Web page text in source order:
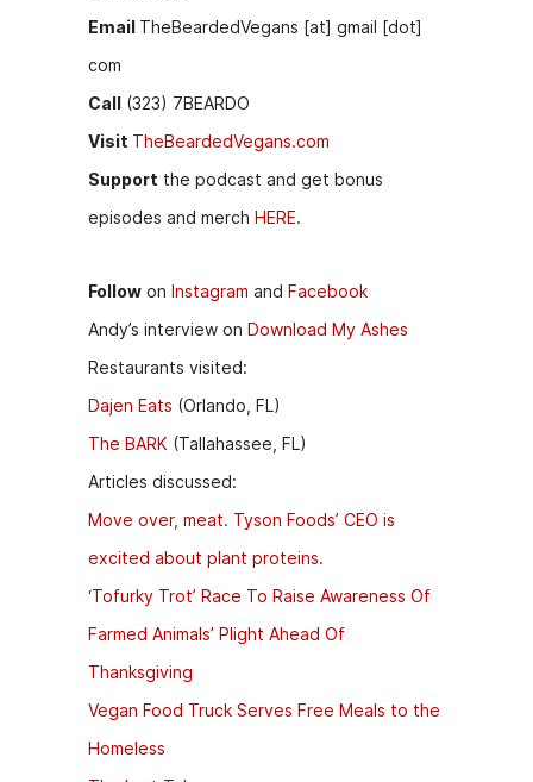
Email TheBeardedVegans [at] gmail [dot]
com
Call (323) 7BEARDO
Visit TheBeardedVegans.com
Support the podcast and get bonus
episodes and merch HERE.
Follow on Instagram and Facebook
Andy’s interview on Download My Ashes
Restaurants visited:
Dajen Eats (Orlando, FL)
The BARK (Tallahassee, FL)
Articles discussed:
Move over, meat. Tyson Foods’ CEO is
excited about plant proteins.
‘Tofurky Trot’ Race To Raise Awareness Of
Farmed Animals’ Plight Ahead Of
Thanksgiving
Vegan Food Truck Serves Free Meals to the
Homeless